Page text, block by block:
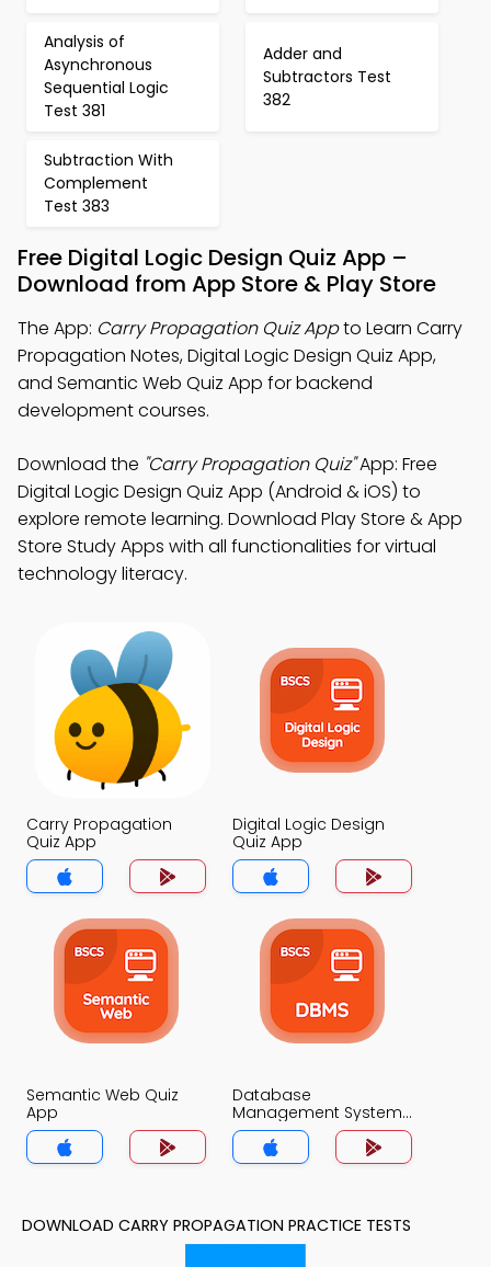
Analysis of
Asynchronous
Sequential Logic
Test 381
Adder and
Subtractors Test
382
Subtraction With
Complement
Test 383
Free Digital Logic Design Quiz App –
Download from App Store & Play Store
The App: Carry Propagation Quiz Appto Learn Carry
Propagation Notes, Digital Logic Design Quiz App,
and Semantic Web Quiz App for backend
development courses.
Download the "Carry Propagation Quiz"App: Free
Digital Logic Design Quiz App (Android & iOS) to
explore remote learning. Download Play Store & App
Store Study Apps with all functionalities for virtual
technology literacy.
Carry Propagation
Quiz App
Digital Logic Design
Quiz App
Semantic Web Quiz
App
Database
Management System
Quiz App
DOWNLOAD CARRY PROPAGATION PRACTICE TESTS